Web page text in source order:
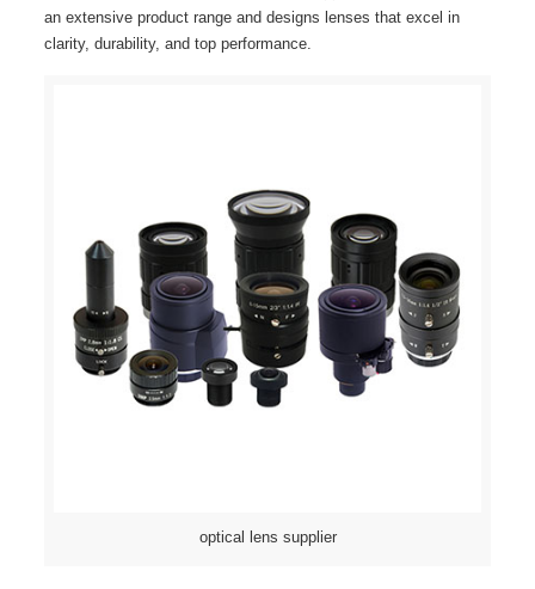
an extensive product range and designs lenses that excel in
clarity, durability, and top performance.
optical lens supplier